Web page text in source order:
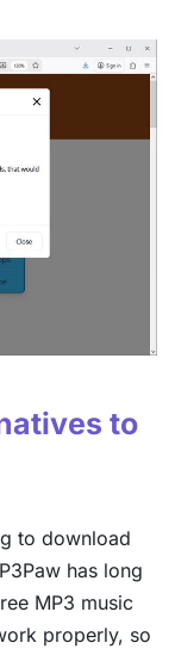
to
to download
has long
MP3 music
properly, so